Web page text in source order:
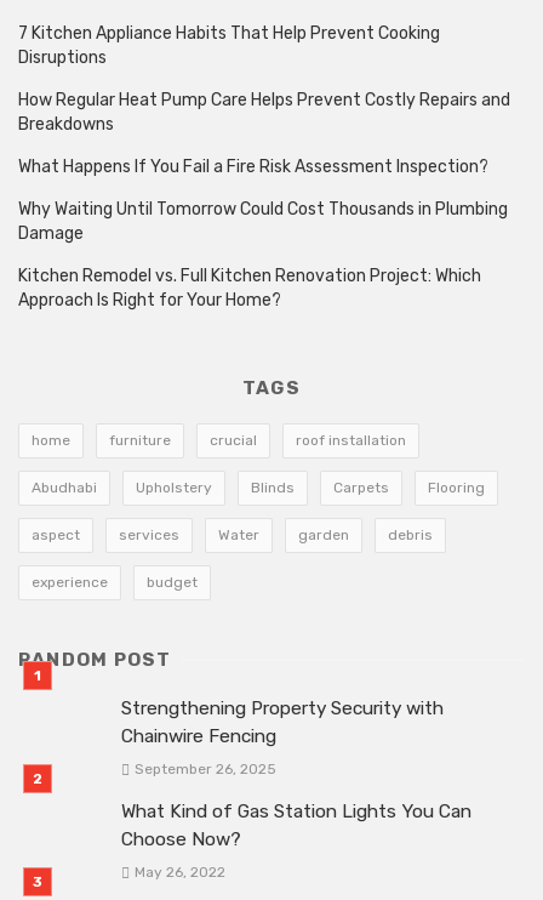
7 Kitchen Appliance Habits That Help Prevent Cooking
Disruptions
How Regular Heat Pump Care Helps Prevent Costly Repairs and
Breakdowns
What Happens If You Fail a Fire Risk Assessment Inspection?
Why Waiting Until Tomorrow Could Cost Thousands in Plumbing
Damage
Kitchen Remodel vs. Full Kitchen Renovation Project: Which
Approach Is Right for Your Home?
TAGS
home furniture crucial roof installation
Abudhabi Upholstery Blinds Carpets Flooring
aspect services Water garden debris
experience budget
RANDOM POST
Strengthening Property Security with
Chainwire Fencing
September 26, 2025
What Kind of Gas Station Lights You Can
Choose Now?
May 26, 2022